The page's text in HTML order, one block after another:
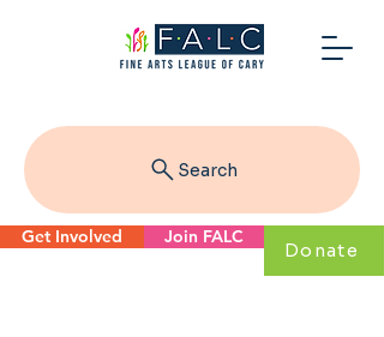
Search
Get Involved Join FALC
Donate